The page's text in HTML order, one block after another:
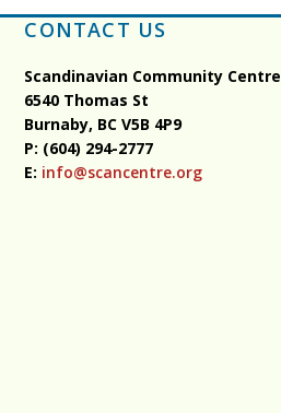
CONTACT US
Scandinavian Community Centre
6540 Thomas St
Burnaby, BCV5B 4P9
P: (604) 294-2777
E: info@scancentre.org